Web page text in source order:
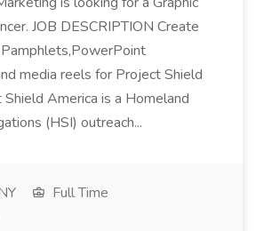
JOB DESCRIPTION Create
media reels for Project Shield
America is a Homeland
(HSI) outreach...
Full Time